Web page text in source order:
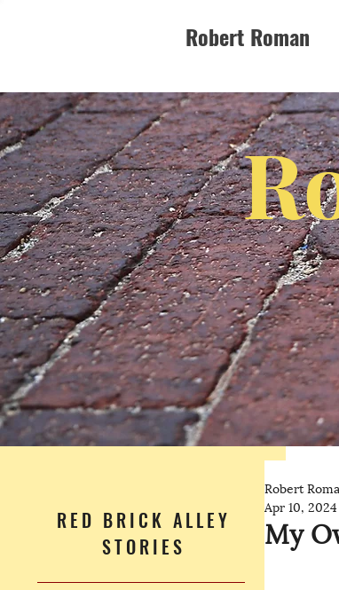
Robert Roman
RED BRICK ALLEY
STORIES
My
Robert
Apr 10, 2024